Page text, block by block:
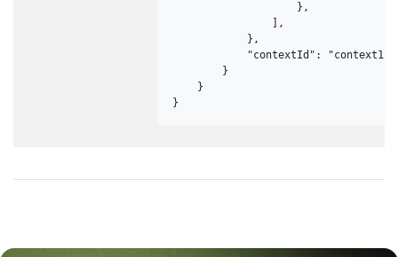
                    },
                ],
            },
"contextId":
        }
    }
}